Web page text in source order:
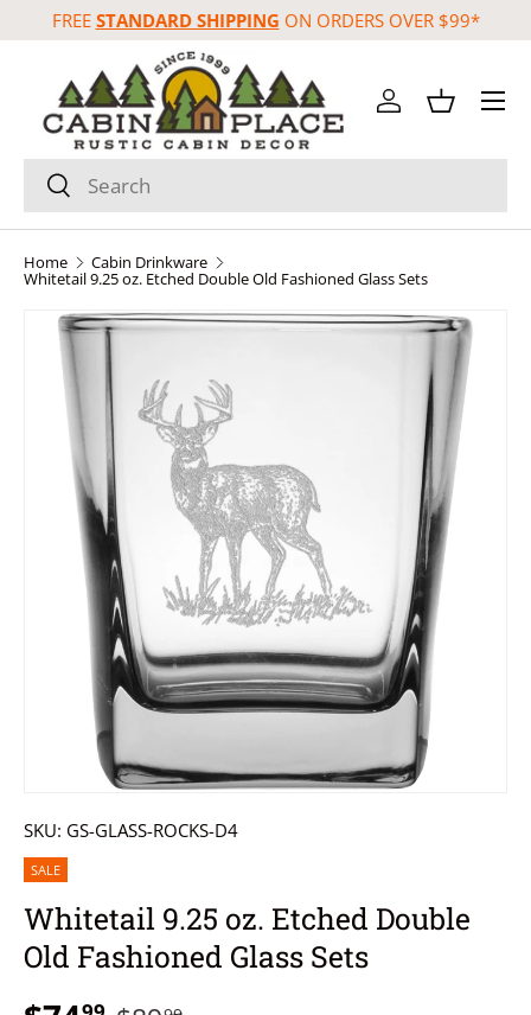
Skip to content
FREE STANDARD SHIPPING ON ORDERS OVER $99*
Search
Search
Log inBasket
Menu
Home Cabin Drinkware
Whitetail 9.25 oz. Etched Double Old Fashioned Glass Sets
SKU: GS-GLASS-ROCKS-D4
SALE
Whitetail 9.25 oz. Etched Double
Old Fashioned Glass Sets